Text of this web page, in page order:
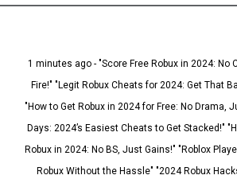
1 minutes ago - "Score Free Robux in 2024: No
Fire!" "Legit Robux Cheats for 2024: Get That
"How to Get Robux in 2024 for Free: No Drama,
Days: 2024’s Easiest Cheats to Get Stacked!"
Robux in 2024: No BS, Just Gains!" "Roblox
Robux Without the Hassle" "2024 Robux